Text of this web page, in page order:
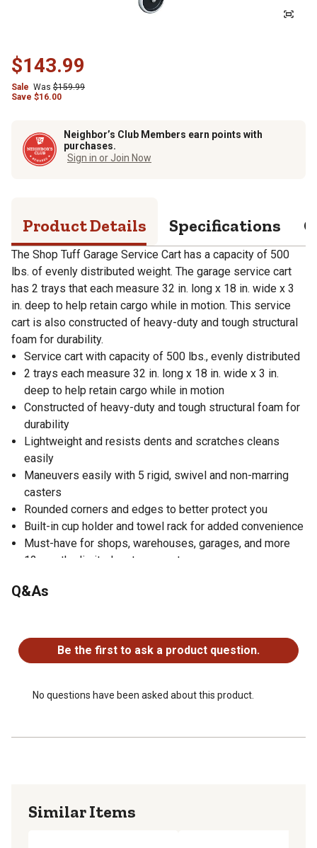
$143.99
Sale Was $159.99
Save $16.00
Neighbor’s Club Members earn points with
purchases.
Sign in or Join Now
Product Details Specifications
The Shop Tuff Garage Service Cart has a capacity of 500
lbs. of evenly distributed weight. The garage service cart
has 2 trays that each measure 32 in. long x 18 in. wide x 3
in. deep to help retain cargo while in motion. This service
cart is also constructed of heavy-duty and tough structural
foam for durability.
Service cart with capacity of 500 lbs., evenly distributed
2 trays each measure 32 in. long x 18 in. wide x 3 in.
deep to help retain cargo while in motion
Constructed of heavy-duty and tough structural foam for
durability
Lightweight and resists dents and scratches cleans
easily
Maneuvers easily with 5 rigid, swivel and non-marring
casters
Rounded corners and edges to better protect you
Built-in cup holder and towel rack for added convenience
Must-have for shops, warehouses, garages, and more
12 months limited parts warranty
Q&As
Be the first to ask a product question.
No questions have been asked about this product.
Similar Items